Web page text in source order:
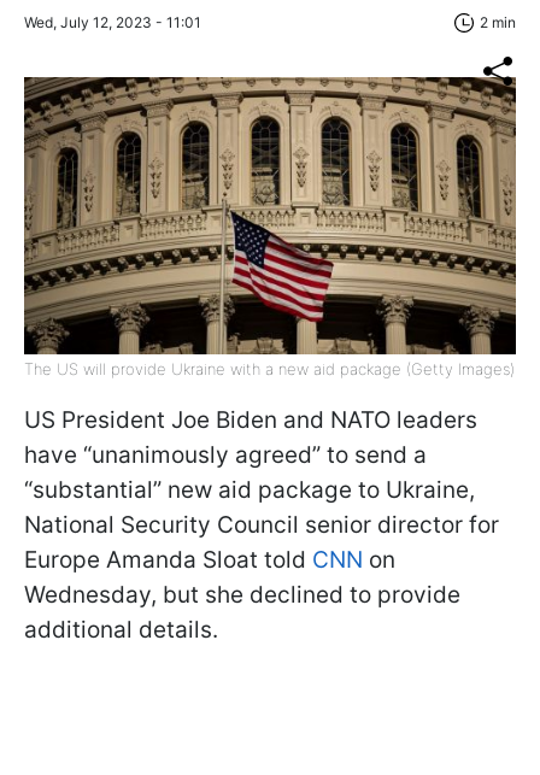
Wed, July 12, 2023 - 11:01 2 min
The US will provide Ukraine with a new aid package (Getty Images)
US President Joe Biden and NATO leaders
have “unanimously agreed” to send a
“substantial” new aid package to Ukraine,
National Security Council senior director for
Europe Amanda Sloat told CNN on
Wednesday, but she declined to provide
additional details.